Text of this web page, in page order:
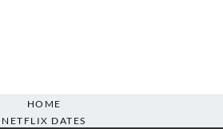
HOME
NETFLIX DATES